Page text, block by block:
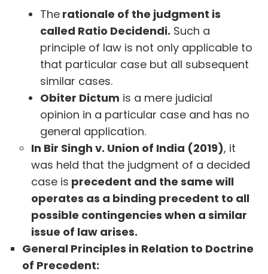
The rationale of the judgment is
called Ratio Decidendi. Such a
principle of law is not only applicable to
that particular case but all subsequent
similar cases.
Obiter Dictum is a mere judicial
opinion in a particular case and has no
general application.
In Bir Singh v. Union of India (2019), it
was held that the judgment of a decided
case is precedent and the same will
operates as a binding precedent to all
possible contingencies when a similar
issue of law arises.
General Principles in Relation to Doctrine
of Precedent: